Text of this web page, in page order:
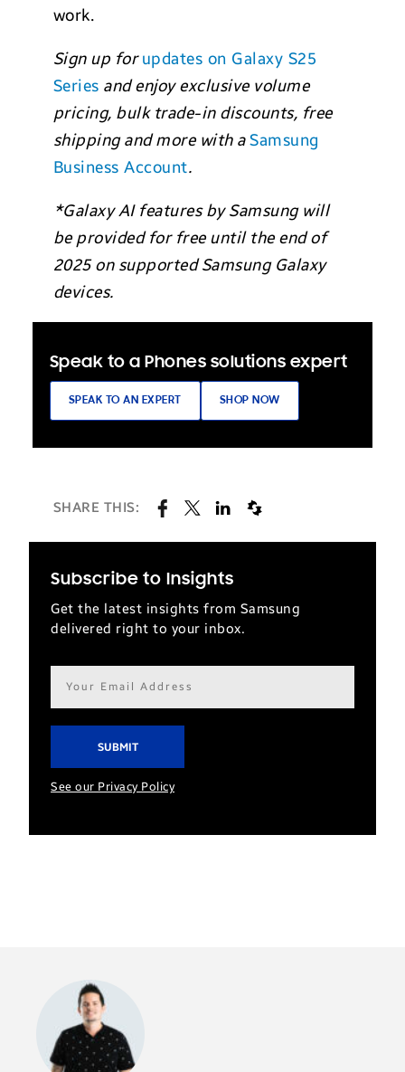
work.
Sign up forupdates on Galaxy S25
Series and enjoy exclusive volume
pricing, bulk trade-in discounts, free
shipping and more with aSamsung
Business Account.
*Galaxy AI features by Samsung will
be provided for free until the end of
2025 on supported Samsung Galaxy
devices.
Speak to a Phones solutions expert
SPEAK TO AN EXPERT SHOP NOW
SHARE THIS:
Subscribe to Insights
Get the latest insights from Samsung
delivered right to your inbox.
Email
address*
See our Privacy Policy